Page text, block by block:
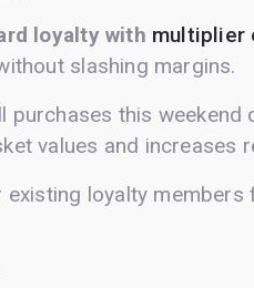
loyalty with multiplier
slashing margins.
purchases this weekend
values and increases
loyalty